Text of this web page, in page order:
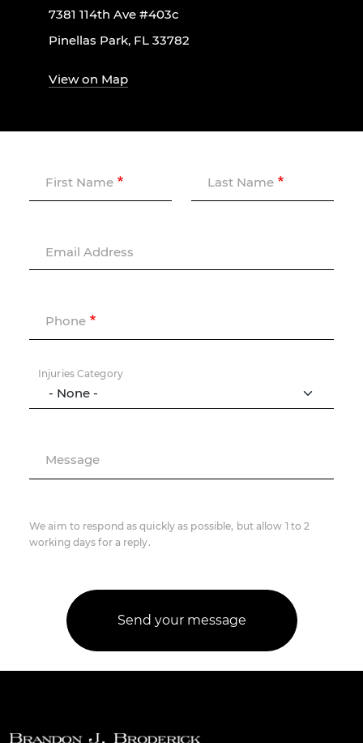
7381 114th Ave #403c
Pinellas Park, FL 33782
View on Map
First Name Last Name
Email Address
Phone
Injuries Category
Message
We aim to respond as quickly as possible, but allow 1 to 2
working days for a reply.